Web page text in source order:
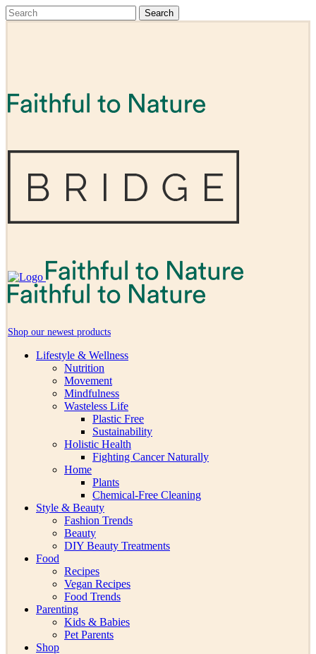
Shop our newest products
Lifestyle & Wellness
Nutrition
Movement
Mindfulness
Wasteless Life
Plastic Free
Sustainability
Holistic Health
Fighting Cancer Naturally
Home
Plants
Chemical-Free Cleaning
Style & Beauty
Fashion Trends
Beauty
DIY Beauty Treatments
Food
Recipes
Vegan Recipes
Food Trends
Parenting
Kids & Babies
Pet Parents
Shop